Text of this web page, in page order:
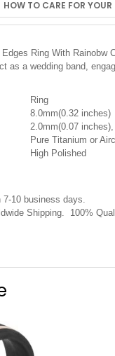
HOW TO CARE FOR YOUR
Ring With
as a wedding band,
Ring
8.0mm(0.32 inches)
2.0mm(0.07
Pure Titanium or
High Polished
10 business days.
Shipping. 100%